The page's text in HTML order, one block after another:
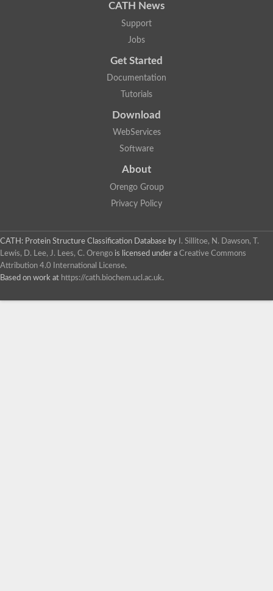
CATH News
Support
Jobs
Get Started
Documentation
Tutorials
Download
WebServices
Software
About
Orengo Group
Privacy Policy
CATH: Protein Structure Classification Database by
I. Sillitoe, N. Dawson, T.
Lewis, D. Lee, J. Lees, C. Orengo is licensed under a Creative Commons
Attribution 4.0 International License.
Based on work at https://cath.biochem.ucl.ac.uk.